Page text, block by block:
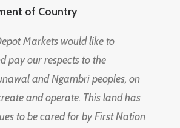
of Country
Markets would like to
pay our respects to the
and Ngambri peoples, on
and operate. This land has
to be cared for by First Nation